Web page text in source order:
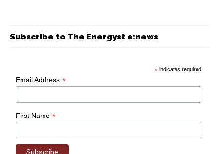
Subscribe to The Energyst e:news
* indicates required
Email Address*
First Name*